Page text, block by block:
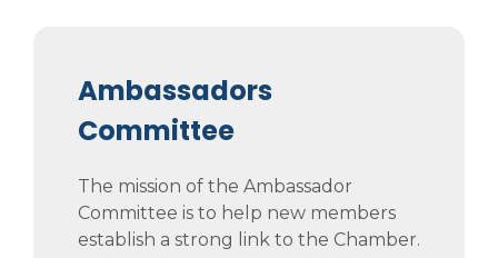
Ambassadors
Committee
The mission of the Ambassador
Committee is to help new members
establish a strong link to the Chamber.